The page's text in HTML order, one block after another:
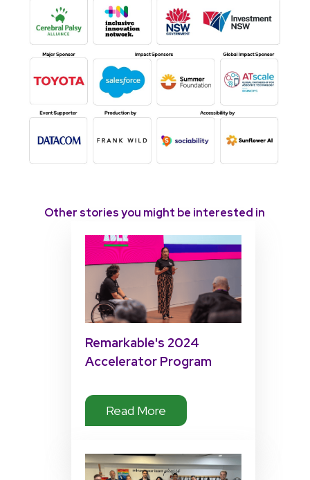
Other stories you might be interested in
Remarkable's 2024
Accelerator Program
Read More